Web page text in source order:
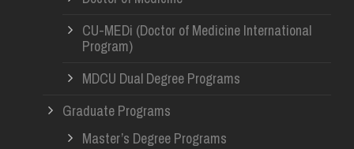
CU-MEDi (Doctor of Medicine International
Program)
MDCU Dual Degree Programs
Graduate Programs
Master’s Degree Programs